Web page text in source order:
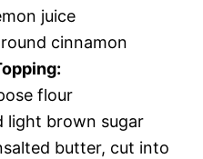
juice
cinnamon
flour
light brown sugar
butter, cut into